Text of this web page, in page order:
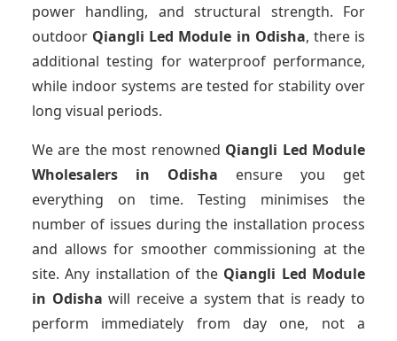
power handling, and structural strength. For
outdoor Qiangli Led Module in Odisha, there is
additional testing for waterproof performance,
while indoor systems are tested for stability over
long visual periods.
We are the most renowned Qiangli Led Module
Wholesalers in Odisha ensure you get
everything on time. Testing minimises the
number of issues during the installation process
and allows for smoother commissioning at the
site. Any installation of the Qiangli Led Module
in Odisha will receive a system that is ready to
perform immediately from day one, not a